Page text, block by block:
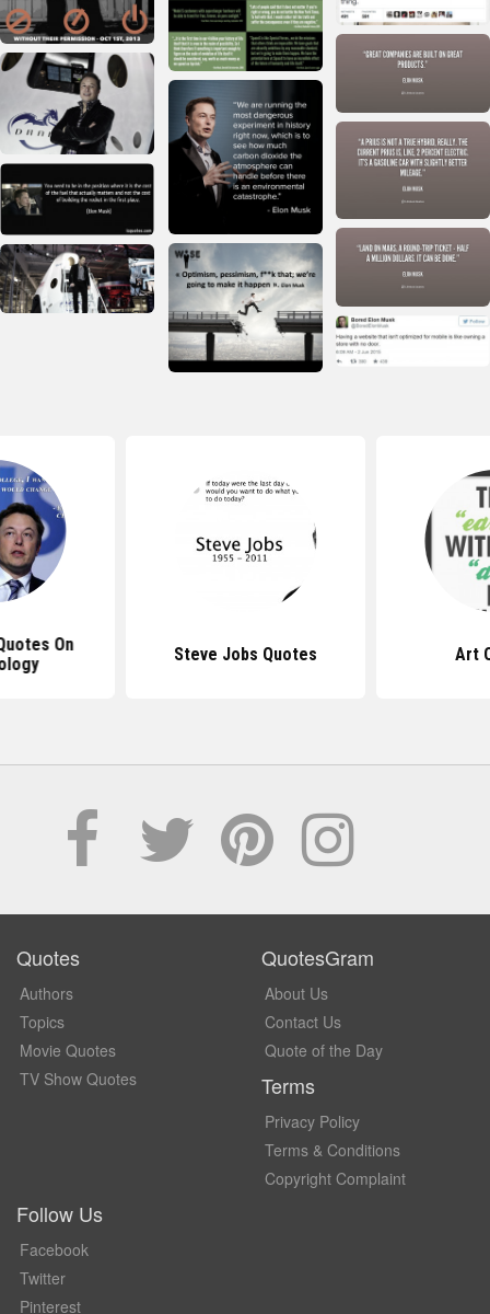
On
Steve Jobs Quotes Art
Quotes
Authors
Topics
Movie Quotes
TV Show Quotes
QuotesGram
About Us
Contact Us
Quote of the Day
Terms
Privacy Policy
Terms & Conditions
Copyright Complaint
Follow Us
Facebook
Twitter
Pinterest